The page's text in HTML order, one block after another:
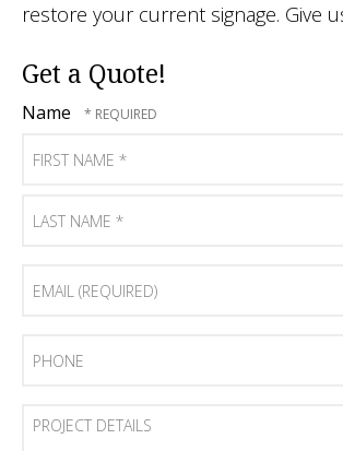
restore your current signage. Give
Get a Quote!
Name
Name
Name
(Required)
Project
Details